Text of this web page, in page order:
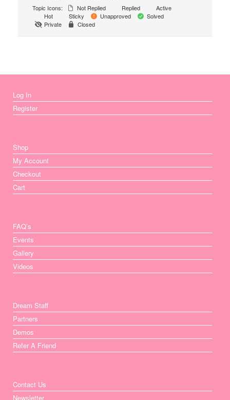
Topic Icons:
Not Replied Replied
Active
Hot
Sticky Unapproved
Solved
Private
Closed
Log In
Register
Shop
My Account
Checkout
Cart
FAQ’s
Events
Gallery
Videos
Dream Staff
Partners
Demos
Refer A Friend
Contact Us
Newsletter